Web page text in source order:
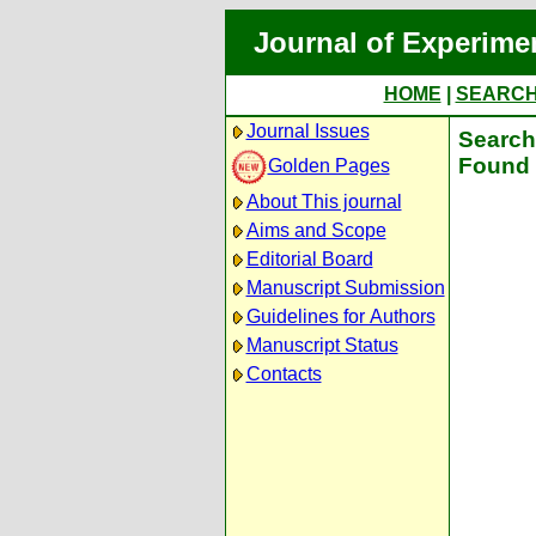
Journal of
HOME
Journal Issues
Golden Pages
About This journal
Aims and Scope
Editorial Board
Manuscript Submission
Guidelines for Authors
Manuscript Status
Contacts
Found